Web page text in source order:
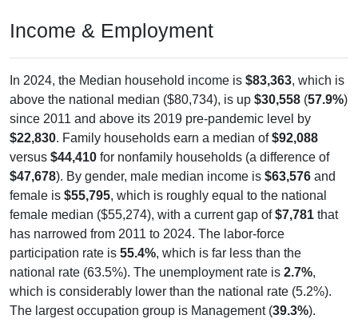
above the national median ($80,734), is up$30,558(57.9%)
since 2011 and above its 2019 pre-pandemic level by
$22,830. Family households earn a median of$92,088
versus$44,410for nonfamily households (a difference of
$47,678). By gender, male median income is$63,576and
female is $55,795, which is roughly equal to the national
female median ($55,274), with a current gap of$7,781that
has narrowed from 2011 to 2024. The labor-force
participation rate is55.4%, which is far less than the
national rate (63.5%). The unemployment rate is 2.7%
which is considerably lower than the national rate (5.2%).
The largest occupation group is Management (39.3%).